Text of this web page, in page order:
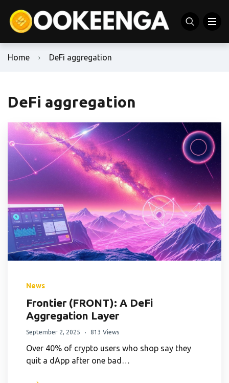
Home DeFi aggregation
DeFi aggregation
News
Frontier (FRONT): A DeFi
Aggregation Layer
September 2, 2025 813 Views
Over 40% of crypto users who shop say they
quit a dApp after one bad…